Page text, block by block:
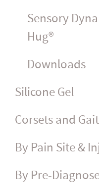
Sensory
Hug®
Downloads
Silicone Gel
Corsets and
By Pain Site &
By Pre-